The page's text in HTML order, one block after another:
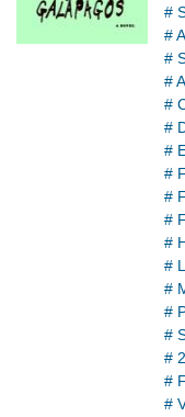
#
#
#
#
#
#
#
#
#
#
#
#
#
#
#
#
#
#